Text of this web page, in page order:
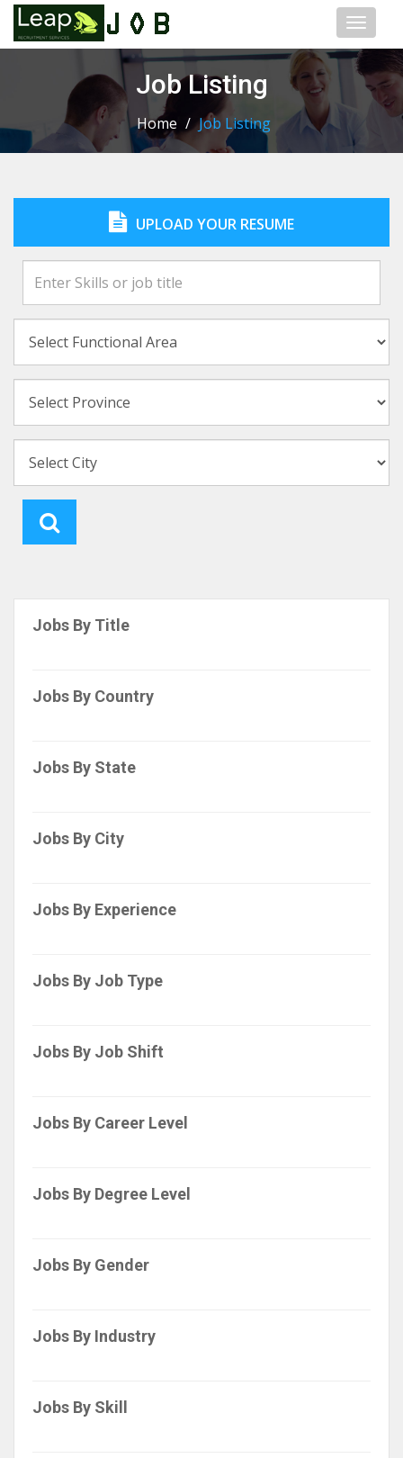
Toggle
Job Listing
Home / Job Listing
UPLOAD YOUR RESUME
Jobs By Title
Jobs By Country
Jobs By State
Jobs By City
Jobs By Experience
Jobs By Job Type
Jobs By Job Shift
Jobs By Career Level
Jobs By Degree Level
Jobs By Gender
Jobs By Industry
Jobs By Skill